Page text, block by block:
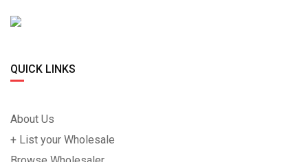
QUICK LINKS
About Us
+ List your Wholesale